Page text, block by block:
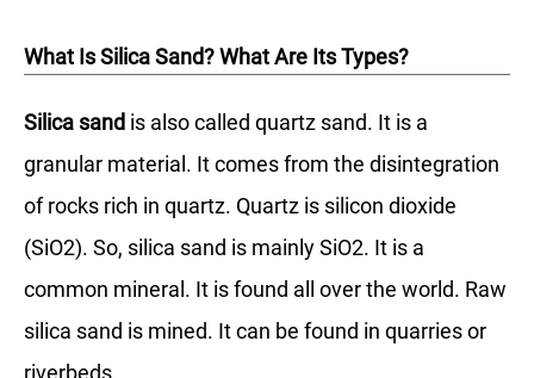
What Is Silica Sand? What Are Its Types?
Silica sand is also called quartz sand. It is a
granular material. It comes from the disintegration
of rocks rich in quartz. Quartz is silicon dioxide
(SiO2). So, silica sand is mainly SiO2. It is a
common mineral. It is found all over the world. Raw
silica sand is mined. It can be found in quarries or
riverbeds.